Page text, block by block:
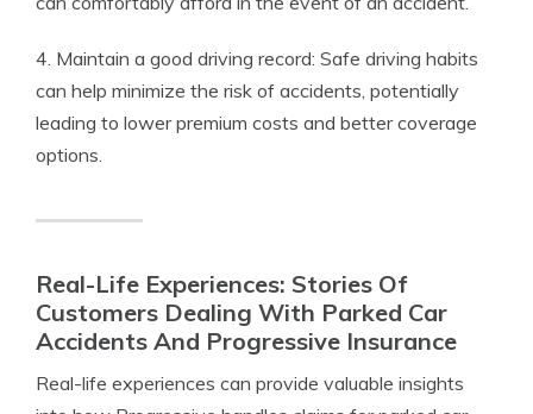
4. Maintain a good driving record: Safe driving habits
can help minimize the risk of accidents, potentially
leading to lower premium costs and better coverage
options.
Real-Life Experiences: Stories Of
Customers Dealing With Parked Car
Accidents And Progressive Insurance
Real-life experiences can provide valuable insights